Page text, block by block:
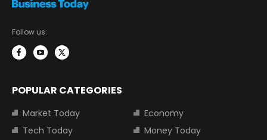
Follow us:
POPULAR CATEGORIES
Market Today
Economy
Tech Today
Money Today